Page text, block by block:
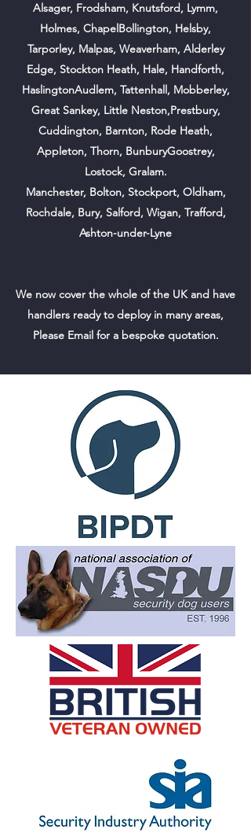
Alsager, Frodsham, Knutsford, Lymm,
Holmes, ChapelBollington, Helsby,
Tarporley, Malpas, Weaverham, Alderley
Edge, Stockton Heath, Hale, Handforth,
HaslingtonAudlem, Tattenhall, Mobberley,
Great Sankey, Little Neston,Prestbury,
Cuddington, Barnton, Rode Heath,
Appleton, Thorn, BunburyGoostrey,
Lostock, Gralam.
Manchester, Bolton, Stockport, Oldham,
Rochdale, Bury, Salford, Wigan, Trafford,
Ashton-under-Lyne
We now cover the whole of the UK and have
handlers ready to deploy in many areas,
Please Email for a bespoke quotation.